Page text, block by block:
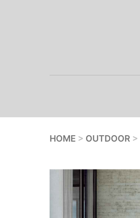
HOME > OUTDOOR >